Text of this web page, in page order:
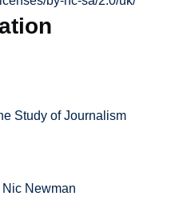
Study of Journalism
Nic Newman